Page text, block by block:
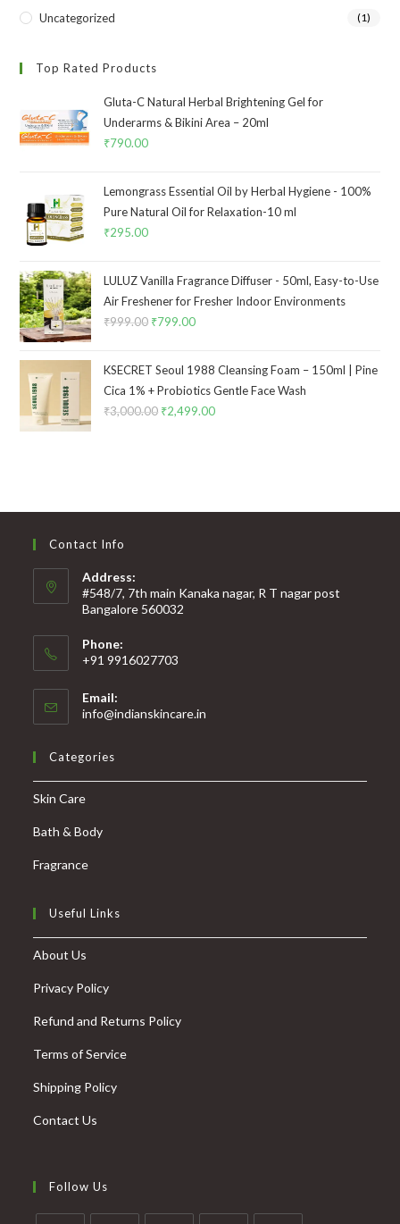
Uncategorized (1)
Top Rated Products
Gluta-C Natural Herbal Brightening Gel for
Underarms & Bikini Area – 20ml
₹790.00
Lemongrass Essential Oil by Herbal Hygiene - 100%
Pure Natural Oil for Relaxation-10 ml
₹295.00
LULUZ Vanilla Fragrance Diffuser - 50ml, Easy-to-Use
Air Freshener for Fresher Indoor Environments
₹999.00 ₹799.00
KSECRET Seoul 1988 Cleansing Foam – 150ml | Pine
Cica 1% + Probiotics Gentle Face Wash
₹3,000.00 ₹2,499.00
Contact Info
Address:
#548/7, 7th main Kanaka nagar, R T nagar post
Bangalore 560032
Phone:
+91 9916027703
Email:
info@indianskincare.in
Categories
Skin Care
Bath & Body
Fragrance
Useful Links
About Us
Privacy Policy
Refund and Returns Policy
Terms of Service
Shipping Policy
Contact Us
Follow Us